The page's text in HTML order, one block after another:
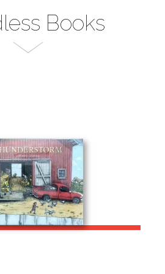
Books